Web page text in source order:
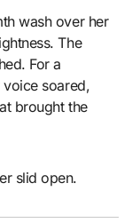
wash over her
The
For a
voice soared,
brought the
slid open.